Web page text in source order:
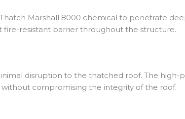
Marshall 8000 chemical to penetrate
resistant barrier throughout the structure.
disruption to the thatched roof. The high-
compromising the integrity of the roof.